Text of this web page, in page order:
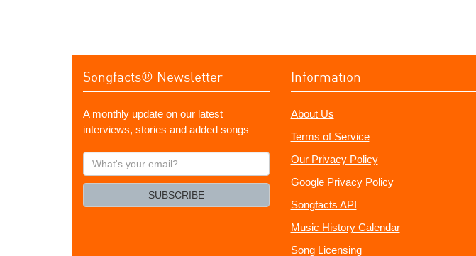
Songfacts® Newsletter
A monthly update on our latest
interviews, stories and added songs
What's
your
SUBSCRIBE
Information
About Us
Terms of Service
Our Privacy Policy
Google Privacy Policy
Songfacts API
Music History Calendar
Song Licensing